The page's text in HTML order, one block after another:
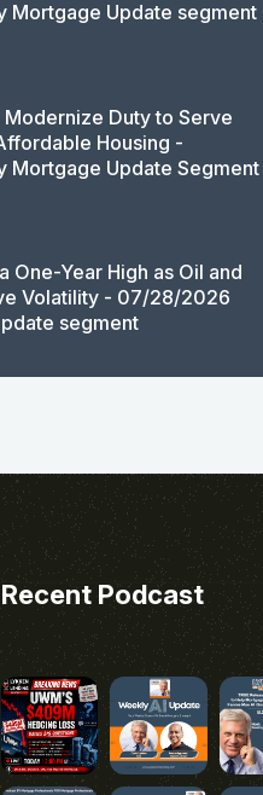
Update segment
Modernize Duty to Serve
Housing -
Update Segment
One-Year High as Oil and
Volatility - 07/28/2026
segment
Recent Podcast